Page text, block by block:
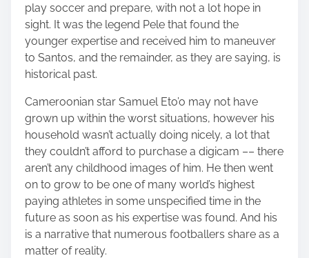
play soccer and prepare, with not a lot hope in
sight. It was the legend Pele that found the
younger expertise and received him to maneuver
to Santos, and the remainder, as they are saying, is
historical past.
Cameroonian star Samuel Eto’o may not have
grown up within the worst situations, however his
household wasn’t actually doing nicely, a lot that
they couldn’t afford to purchase a digicam –– there
aren’t any childhood images of him. He then went
on to grow to be one of many world’s highest
paying athletes in some unspecified time in the
future as soon as his expertise was found. And his
is a narrative that numerous footballers share as a
matter of reality.